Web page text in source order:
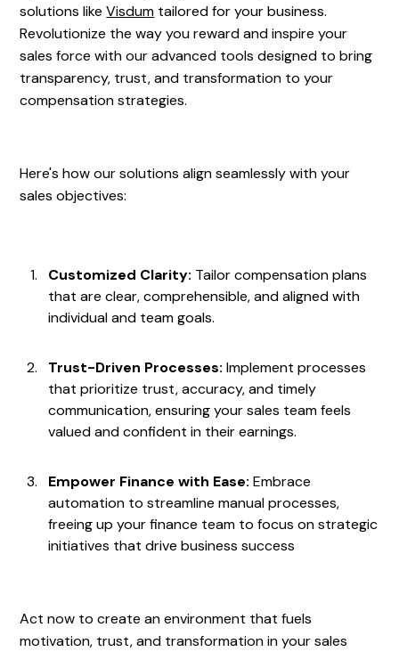
solutions likeVisdum tailored for your business.
Revolutionize the way you reward and inspire your
sales force with our advanced tools designed to bring
transparency, trust, and transformation to your
compensation strategies.
Here's how our solutions align seamlessly with your
sales objectives:
Customized Clarity: Tailor compensation plans
that are clear, comprehensible, and aligned with
individual and team goals.
Trust-Driven Processes:Implement processes
that prioritize trust, accuracy, and timely
communication, ensuring your sales team feels
valued and confident in their earnings.
Empower Finance with Ease:Embrace
automation to streamline manual processes,
freeing up your finance team to focus on strategic
initiatives that drive business success
Act now to create an environment that fuels
motivation, trust, and transformation in your sales